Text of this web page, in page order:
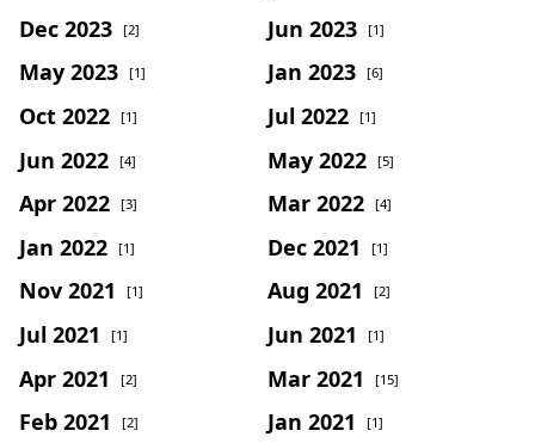
Dec 2023 [2] Jun 2023 [1]
May 2023 [1] Jan 2023 [6]
Oct 2022 [1] Jul 2022 [1]
Jun 2022 [4] May 2022 [5]
Apr 2022 [3] Mar 2022 [4]
Jan 2022 [1] Dec 2021 [1]
Nov 2021 [1] Aug 2021 [2]
Jul 2021 [1] Jun 2021 [1]
Apr 2021 [2] Mar 2021 [15]
Feb 2021 [2] Jan 2021 [1]